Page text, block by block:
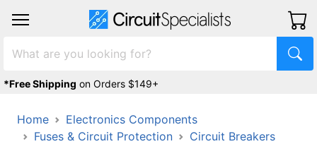
*Free Shipping on Orders $149+
Home
Electronics Components
Fuses & Circuit Protection
Circuit Breakers